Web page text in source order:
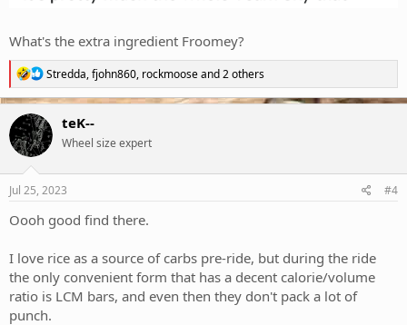
What's the extra ingredient Froomey?
R
e
a
c
t
i
n
s
Stredda,fjohn860, rockmooseand 2 others
teK--
Wheel size expert
Jul 25, 2023 #4
Oooh good find there.
I love rice as a source of carbs pre-ride, but during the ride
the only convenient form that has a decent calorie/volume
ratio is LCM bars, and even then they don't pack a lot of
punch.